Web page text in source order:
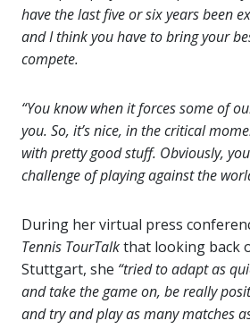
have the last five or six years been
and I think you have to bring your
compete.
“You know when it forces some of
you. So, it’s nice, in the critical
with pretty good stuff. Obviously,
challenge of playing against the
During her virtual press
Tennis TourTalkthat looking back
Stuttgart, she “tried to adapt as
and take the game on, be really
and try and play as many matches